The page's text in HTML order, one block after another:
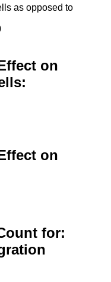
as opposed to
on
on
for: